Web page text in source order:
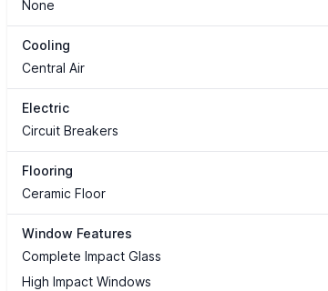
None
Cooling
Central Air
Electric
Circuit Breakers
Flooring
Ceramic Floor
Window Features
Complete Impact Glass
High Impact Windows